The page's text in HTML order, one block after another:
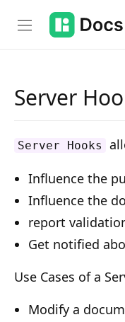
Introduction
Changelog
API Versioning
Get Started
Project Configuration
Server
Server Hooks
Influence the
Influence the
report
Get notified
Use Cases of a
Modify a